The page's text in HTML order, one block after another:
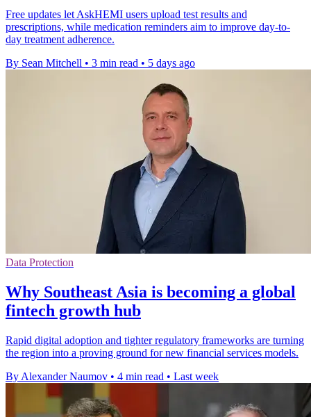
Free updates let AskHEMI users upload test results and
prescriptions, while medication reminders aim to improve day-to-
day treatment adherence.
By Sean Mitchell • 3 min read • 5 days ago
Data Protection
Why Southeast Asia is becoming a global
fintech growth hub
Rapid digital adoption and tighter regulatory frameworks are turning
the region into a proving ground for new financial services models.
By Alexander Naumov • 4 min read • Last week